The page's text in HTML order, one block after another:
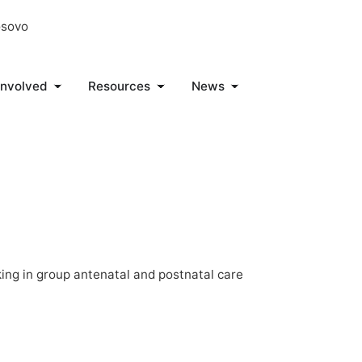
Resources News
in group antenatal and postnatal care